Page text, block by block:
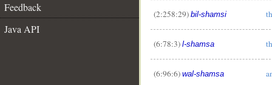
Feedback
Java API
(2:258:29) bil-shamsi
(6:78:3) l-shamsa
(6:96:6) wal-shamsa